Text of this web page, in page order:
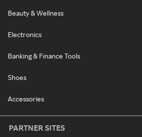
Beauty & Wellness
Electronics
Banking & Finance Tools
Shoes
Accessories
PARTNER SITES